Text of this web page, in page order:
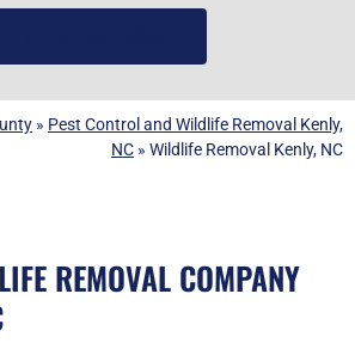
» Pest Control and Wildlife Removal Kenly,
NC » Wildlife Removal Kenly, NC
REMOVAL COMPANY